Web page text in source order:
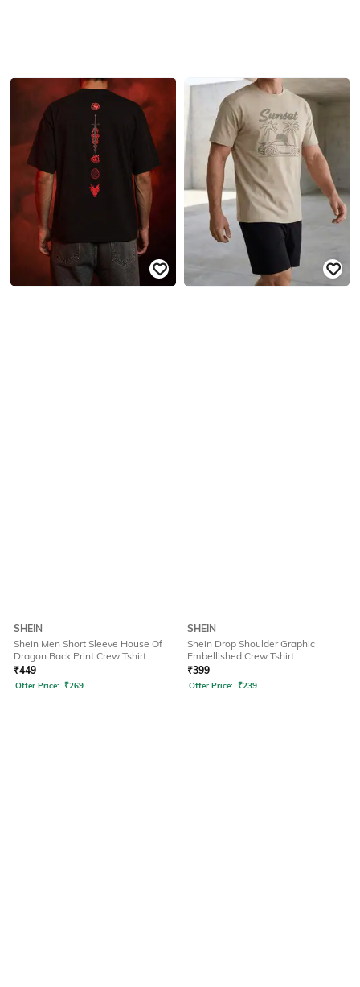
SHEIN
Shein Men Short Sleeve House Of
Dragon Back Print Crew Tshirt
₹449
Offer Price: ₹269
SHEIN
Shein Drop Shoulder Graphic
Embellished Crew Tshirt
₹399
Offer Price: ₹239